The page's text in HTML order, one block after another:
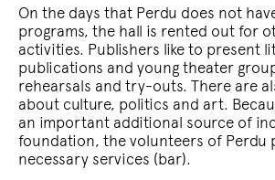
On the days that Perdu does not
programs, the hall is rented out for
activities. Publishers like to present
publications and young theater
rehearsals and try-outs. There are
about culture, politics and art.
an important additional source of
foundation, the volunteers of Perdu
necessary services (bar).